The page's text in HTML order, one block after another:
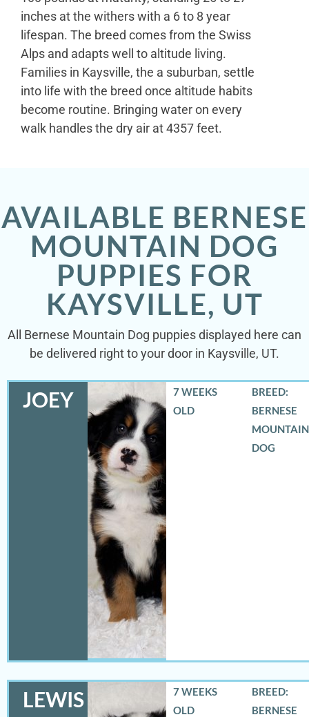
inches at the withers with a 6 to 8 year
lifespan. The breed comes from the Swiss
Alps and adapts well to altitude living.
Families in Kaysville, the a suburban, settle
into life with the breed once altitude habits
become routine. Bringing water on every
walk handles the dry air at 4357 feet.
AVAILABLE BERNESE
MOUNTAIN DOG
PUPPIES FOR
KAYSVILLE, UT
All Bernese Mountain Dog puppies displayed here can
be delivered right to your door in Kaysville, UT.
JOEY
7 WEEKS
OLD
BREED:
BERNESE
MOUNTAIN
DOG
LEWIS
7 WEEKS
OLD
BREED:
BERNESE